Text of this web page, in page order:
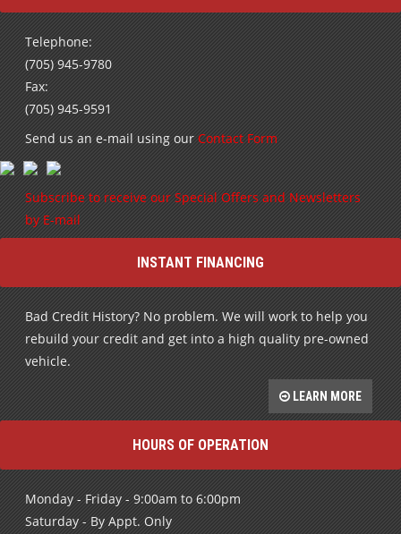
Telephone:
(705) 945-9780
Fax:
(705) 945-9591
Send us an e-mail using our Contact Form
Subscribe to receive our Special Offers and Newsletters
by E-mail
INSTANT FINANCING
Bad Credit History? No problem. We will work to help you
rebuild your credit and get into a high quality pre-owned
vehicle.
LEARN MORE
HOURS OF OPERATION
Monday - Friday - 9:00am to 6:00pm
Saturday - By Appt. Only